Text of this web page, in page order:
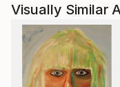
Visually Similar